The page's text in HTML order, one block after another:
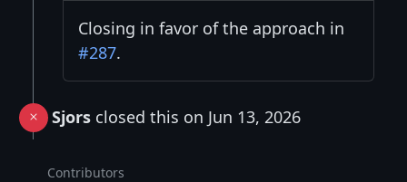
Closing in favor of the approach in
#287.
Sjors closed this on Jun 13, 2026
Contributors